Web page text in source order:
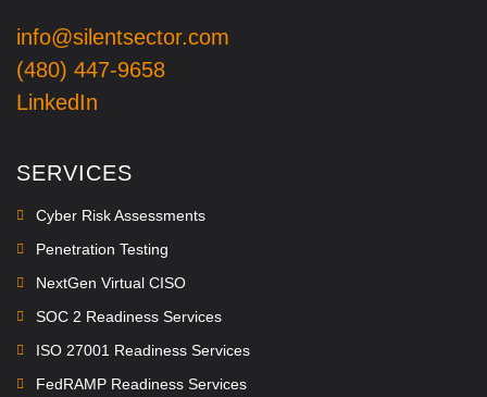
info@silentsector.com
(480) 447-9658
LinkedIn
SERVICES
Cyber Risk Assessments
Penetration Testing
NextGen Virtual CISO
SOC 2 Readiness Services
ISO 27001 Readiness Services
FedRAMP Readiness Services